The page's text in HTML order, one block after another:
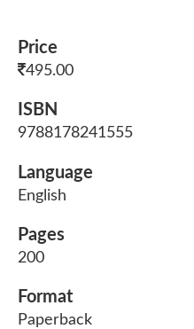
Price
495.00
ISBN
9788178241555
Language
English
Pages
200
Format
Paperback